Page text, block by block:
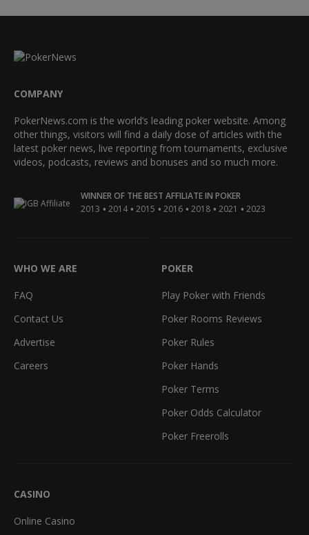
COMPANY
PokerNews.com is the world’s leading poker website. Among
other things, visitors will find a daily dose of articles with the
latest poker news, live reporting from tournaments, exclusive
videos, podcasts, reviews and bonuses and so much more.
WINNER OF THE BEST AFFILIATE IN POKER
2013 • 2014 • 2015 • 2016 • 2018 • 2021 • 2023
WHO WE ARE
FAQ
Contact Us
Advertise
Careers
POKER
Play Poker with Friends
Poker Rooms Reviews
Poker Rules
Poker Hands
Poker Terms
Poker Odds Calculator
Poker Freerolls
CASINO
Online Casino